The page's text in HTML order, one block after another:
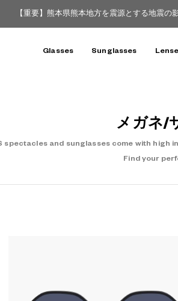
【重要】熊本県熊本地方を震源とする地震の
Glasses Sunglasses
メガネ/
spectacles and sunglasses come with
Find your